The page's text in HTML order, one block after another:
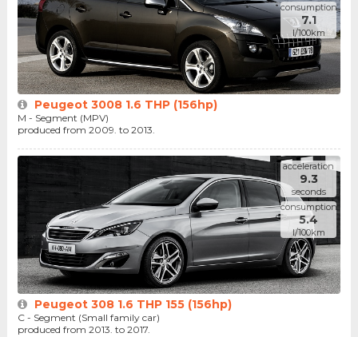
consumption
7.1
l/100km
Peugeot 3008 1.6 THP (156hp)
M - Segment (MPV)
produced from 2009. to 2013.
acceleration
9.3
seconds
consumption
5.4
l/100km
Peugeot 308 1.6 THP 155 (156hp)
C - Segment (Small family car)
produced from 2013. to 2017.